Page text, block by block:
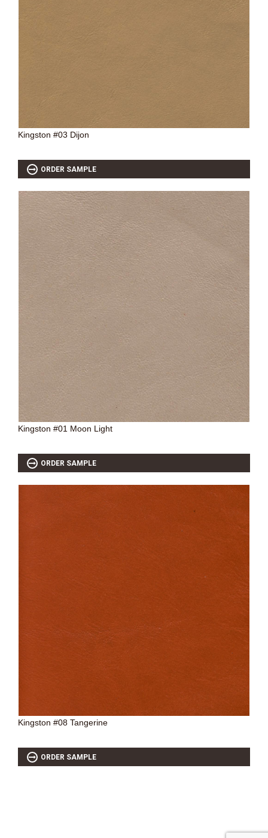
Kingston #03 Dijon
ORDER SAMPLE
Kingston #01 Moon Light
ORDER SAMPLE
Kingston #08 Tangerine
ORDER SAMPLE